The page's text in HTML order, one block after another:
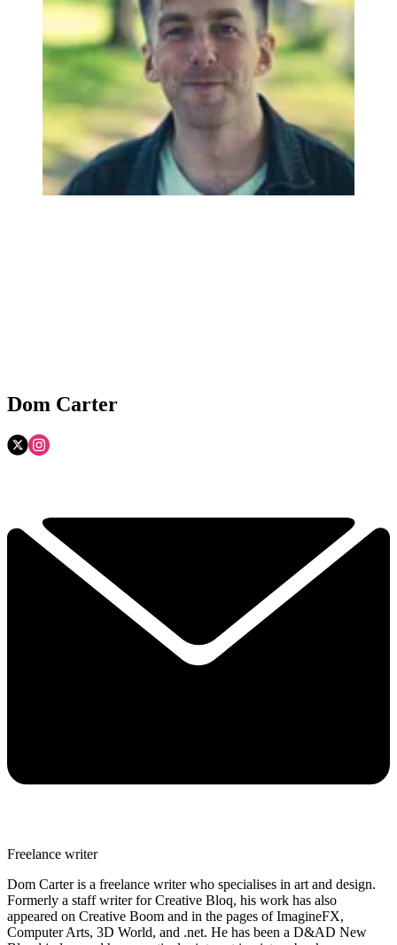
Dom Carter
Freelance writer
Dom Carter is a freelance writer who specialises in art and design.
Formerly a staff writer for Creative Bloq, his work has also
appeared on Creative Boom and in the pages of ImagineFX,
Computer Arts, 3D World, and .net. He has been a D&AD New